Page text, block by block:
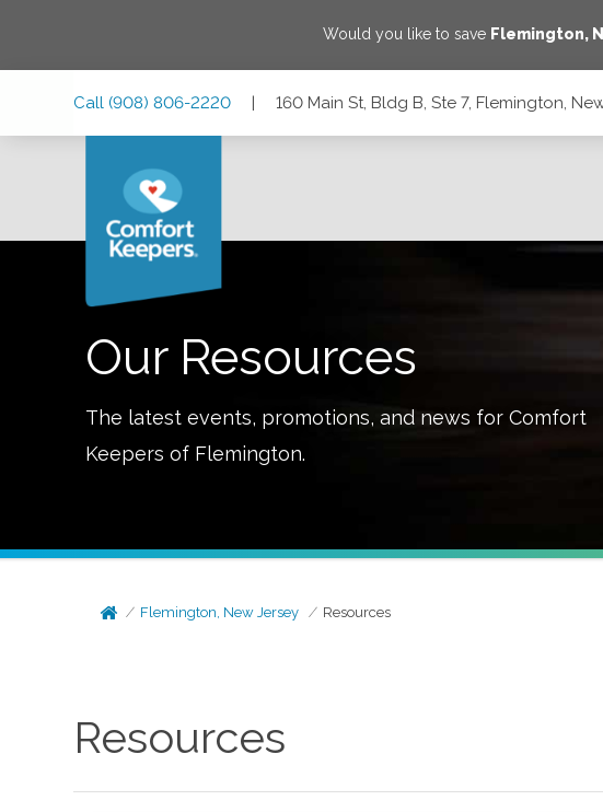
Would you like to save Flemington,
Call (908) 806-2220 | 160 Main St, Bldg B, Ste 7, Flemington,
Our Resources
The latest events, promotions, and news for Comfort
Keepers of Flemington.
Flemington, New Jersey Resources
Resources